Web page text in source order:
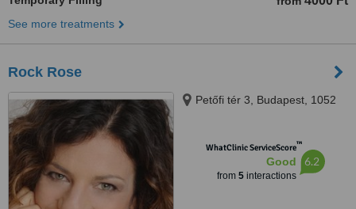
See more treatments
Rock Rose
Petőfi tér 3, Budapest, 1052
WhatClinic ServiceScore™
Good
from 5interactions
6.2